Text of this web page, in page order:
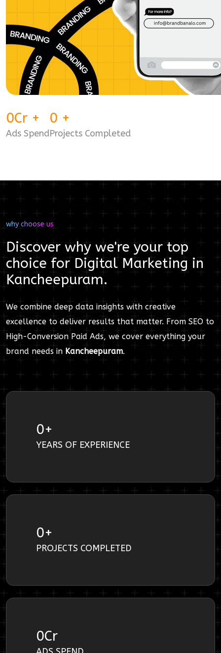
0Cr +
Ads Spend
0 +
Projects Completed
why choose us
Discover why we're your top
choice for Digital Marketing in
Kancheepuram.
We combine deep data insights with creative
excellence to deliver results that matter. From SEO to
High-Conversion Paid Ads, we cover everything your
brand needs in Kancheepuram.
0+
YEARS OF EXPERIENCE
0+
PROJECTS COMPLETED
0Cr